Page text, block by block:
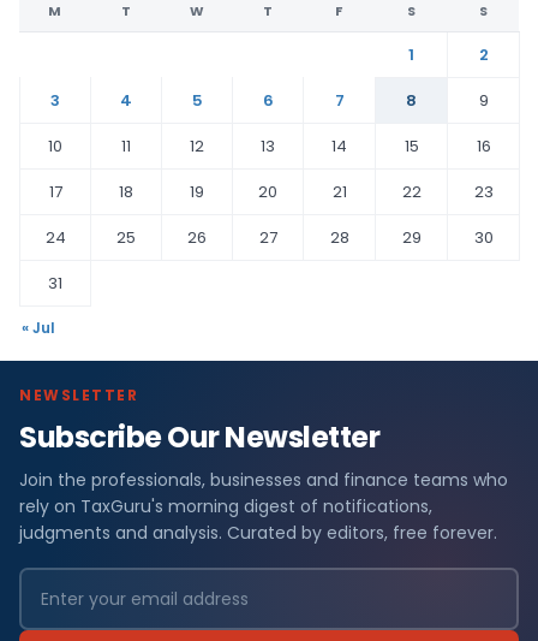
M T W T F S S
1
2
3
4 5 6 7 8
9
10
11 12 13 14 15
16
17
18 19 20 21 22
23
24
25 26 27 28 29
30
31
« Jul
NEWSLETTER
Subscribe Our Newsletter
Join the professionals, businesses and finance teams who
rely on TaxGuru's morning digest of notifications,
judgments and analysis. Curated by editors, free forever.